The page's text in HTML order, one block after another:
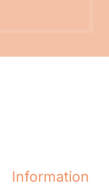
Information